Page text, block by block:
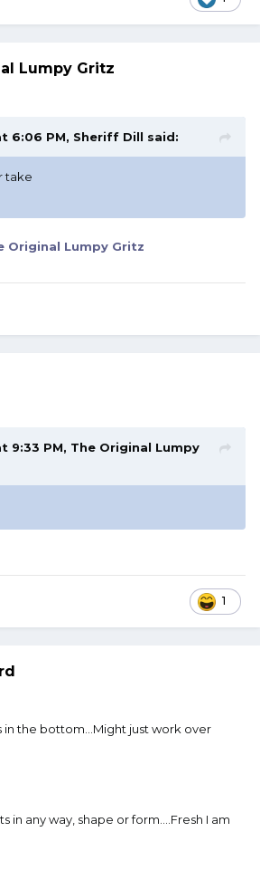
Lumpy Gritz
6:06 PM, Sheriff Dill said:
take
Original Lumpy Gritz
9:33 PM, The Original Lumpy
1
in the bottom...Might just work over
in any way, shape or form....Fresh I am